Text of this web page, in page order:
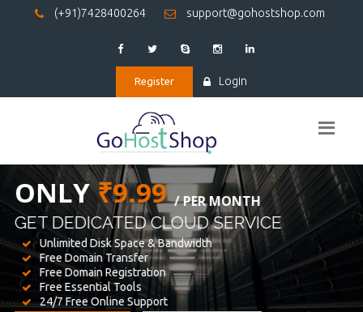
(+91)7428400264 support@gohostshop.com
Register Login
BEST WEBHOSTING
WE PROVIDED FOR YOUR WEBSITE
Unlimited Disk Space & Bandwidth
Free Domain Transfer
Free Domain Registration
Free Essential Tools
24/7 Free Online Support